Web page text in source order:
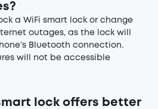
a WiFi smart lock or change
outages, as the lock will
Bluetooth connection.
will not be accessible
lock offers better